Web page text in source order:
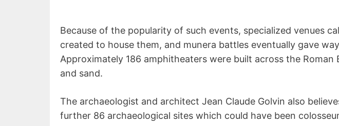
Because of the popularity of such events, specialized venues
created to house them, and munera battles eventually gave
Approximately 186 amphitheaters were built across the Roman
and sand.
The archaeologist and architect Jean Claude Golvin also
further 86 archaeological sites which could have been